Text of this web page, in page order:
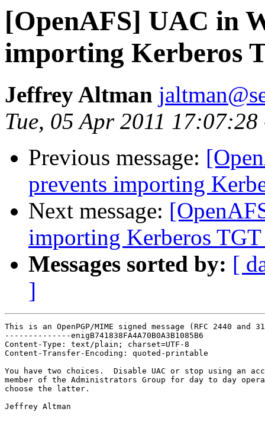
[OpenAFS] UAC in
importing Kerberos
Jeffrey Altman
Tue, 05 Apr 2011 17:07:28
Previous message:
prevents importing
Next message:
importing Kerberos
Messages sorted by: [
]
This is an OpenPGP/MIME signed message (RFC 2440 and
--------------enigB741838FA4A70B0A3B1085B6
Content-Type: text/plain; charset=UTF-8
Content-Transfer-Encoding: quoted-printable
You have two choices.  Disable UAC or stop using an
member of the Administrators Group for day to day
choose the latter.
Jeffrey Altman